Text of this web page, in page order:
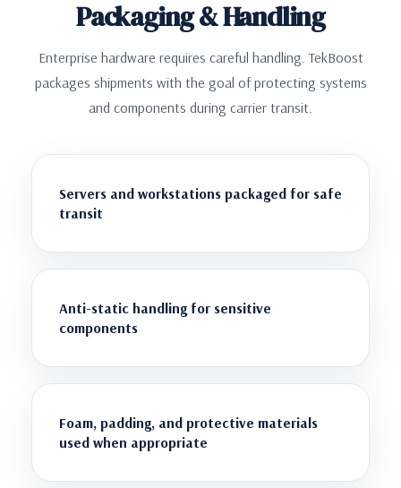
Packaging & Handling
Enterprise hardware requires careful handling. TekBoost
packages shipments with the goal of protecting systems
and components during carrier transit.
Servers and workstations packaged for safe
transit
Anti-static handling for sensitive
components
Foam, padding, and protective materials
used when appropriate